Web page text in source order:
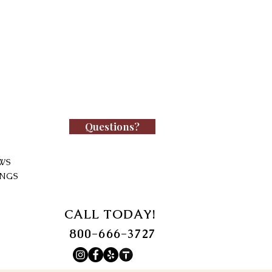
Questions?
CALL TODAY!
800-666-3727